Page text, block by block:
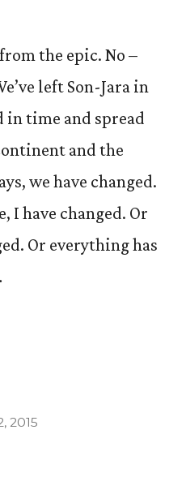
the epic. No –
left Son-Jara in
time and spread
and the
we have changed.
I have changed. Or
Or everything has
2015